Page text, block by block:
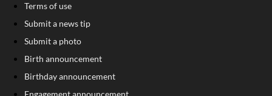
Terms of use
Submit a news tip
Submit a photo
Birth announcement
Birthday announcement